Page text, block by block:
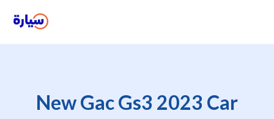
New Gac Gs3 2023 Car